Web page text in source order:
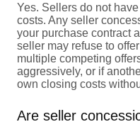
Yes. Sellers do not
costs. Any seller
your purchase contract
seller may refuse to
multiple competing
aggressively, or if
own closing costs
Are seller